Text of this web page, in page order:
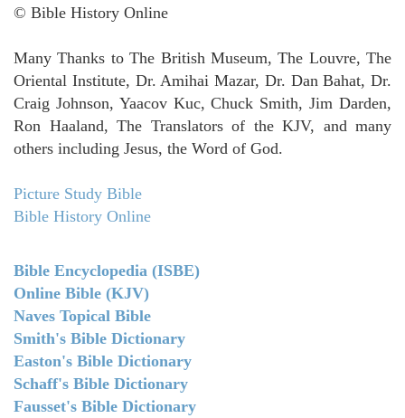
© Bible History Online
Many Thanks to The British Museum, The Louvre, The
Oriental Institute, Dr. Amihai Mazar, Dr. Dan Bahat, Dr.
Craig Johnson, Yaacov Kuc, Chuck Smith, Jim Darden,
Ron Haaland, The Translators of the KJV, and many
others including Jesus, the Word of God.
Picture Study Bible
Bible History Online
Bible Encyclopedia (ISBE)
Online Bible (KJV)
Naves Topical Bible
Smith's Bible Dictionary
Easton's Bible Dictionary
Schaff's Bible Dictionary
Fausset's Bible Dictionary